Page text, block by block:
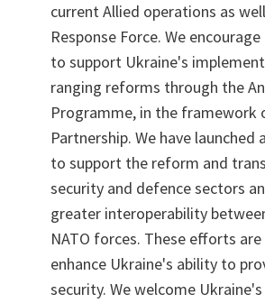
current Allied operations as
Response Force. We
to support Ukraine's
ranging reforms through the
Programme, in the framework
Partnership. We have
to support the reform and
security and defence sectors
greater interoperability
NATO forces. These efforts
enhance Ukraine's ability to
security. We welcome